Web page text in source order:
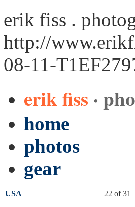
erik fiss .
http://
08-11-
erik fiss ·
home
photos
gear
USA 22 of 31